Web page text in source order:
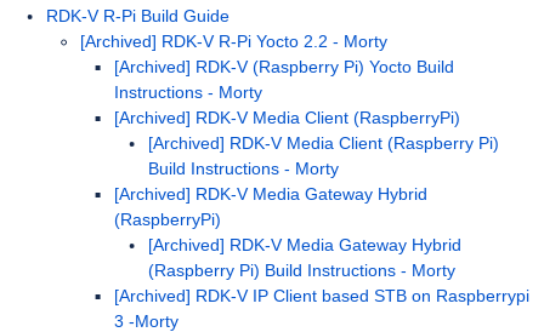
RDK-V R-Pi Build Guide
[Archived] RDK-V R-Pi Yocto 2.2 - Morty
[Archived] RDK-V (Raspberry Pi) Yocto Build
Instructions - Morty
[Archived] RDK-V Media Client (RaspberryPi)
[Archived] RDK-V Media Client (Raspberry Pi)
Build Instructions - Morty
[Archived] RDK-V Media Gateway Hybrid
(RaspberryPi)
[Archived] RDK-V Media Gateway Hybrid
(Raspberry Pi) Build Instructions - Morty
[Archived] RDK-V IP Client based STB on Raspberrypi
3 -Morty